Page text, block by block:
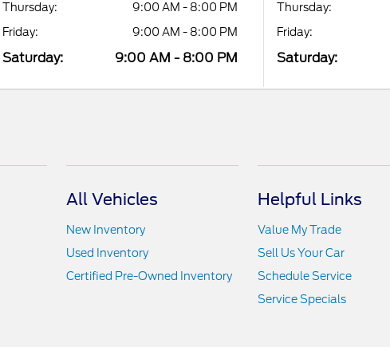
Thursday:
9:00 AM - 8:00 PM
Friday:
9:00 AM - 8:00 PM
Saturday: 9:00 AM - 8:00 PM
Thursday:
Friday:
Saturday:
All Vehicles
New Inventory
Used Inventory
Certified Pre-Owned Inventory
Helpful Links
Value My Trade
Sell Us Your Car
Schedule Service
Service Specials